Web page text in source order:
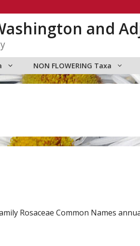
and
NON FLOWERING Taxa
Rosaceae Common Names